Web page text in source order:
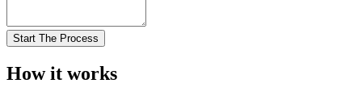
Start The Process
How it works